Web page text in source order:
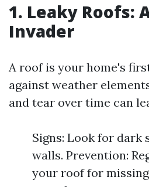
1. Leaky Roofs:
Invader
A roof is your home's
against weather
and tear over time can
Signs: Look for dark
walls. Prevention:
your roof for